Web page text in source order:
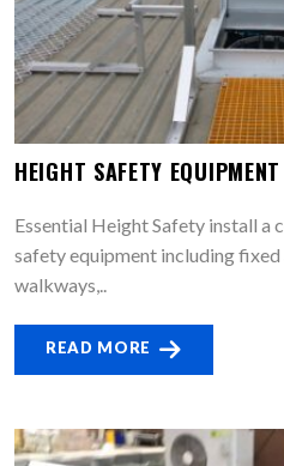
HEIGHT SAFETY
Essential Height Safety install a
safety equipment including fixed
walkways,..
READ MORE